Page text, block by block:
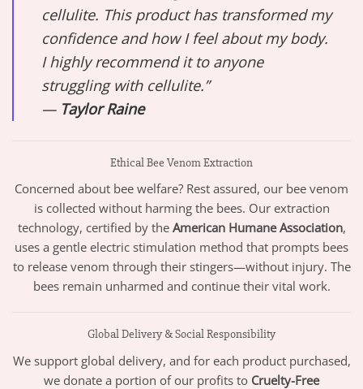
cellulite. This product has transformed my
confidence and how I feel about my body.
I highly recommend it to anyone
struggling with cellulite.”
— Taylor Raine
Ethical Bee Venom Extraction
Concerned about bee welfare? Rest assured, our bee venom
is collected without harming the bees. Our extraction
technology, certified by the American Humane Association,
uses a gentle electric stimulation method that prompts bees
to release venom through their stingers—without injury. The
bees remain unharmed and continue their vital work.
Global Delivery & Social Responsibility
We support global delivery, and for each product purchased,
we donate a portion of our profits to Cruelty-Free